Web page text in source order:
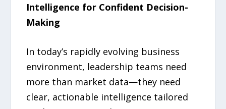
Intelligence for Confident Decision-
Making
In today’s rapidly evolving business
environment, leadership teams need
more than market data—they need
clear, actionable intelligence tailored